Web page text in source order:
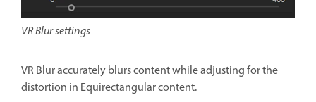
VR Blur settings
VR Blur accurately blurs content while adjusting for the
distortion in Equirectangular content.